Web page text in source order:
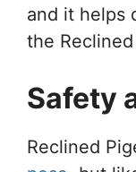
and it helps
the
Safety
Reclined